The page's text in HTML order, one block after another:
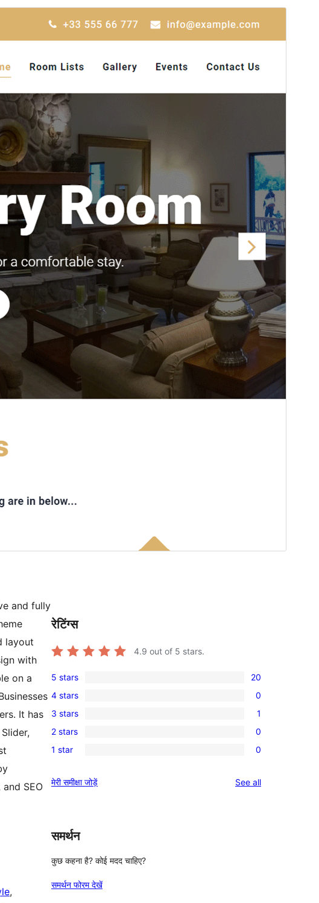
संस्करण
1.8.0
सक्रिय स्थापना
600+
PHP version
थीम होमपेज
and fully
layout
with
on a
It has
SEO
रेटिंग्स
4.9 out of 5 stars.
20
5-
star
reviews
5 stars 20
0
4-
star
reviews
4 stars 0
1
3-
star
3 stars 1
0
2-
reviews
2 stars 0
0
star
1 star 0
मेरी समीक्षा जोड़ें See allreviews
समर्थन
कुछ कहना है? कोई मदद चाहिए?
समर्थन फोरम देखें